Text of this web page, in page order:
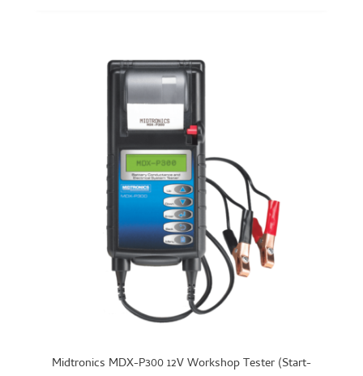
Midtronics MDX-P300 12V Workshop Tester (Start-